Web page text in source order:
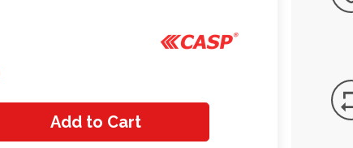
Add to Cart